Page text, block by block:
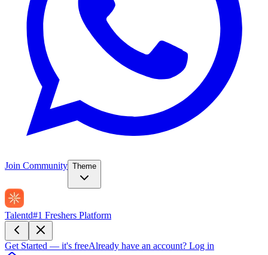
Join Community Theme
Talentd#1 Freshers Platform
Get Started — it's freeAlready have an account? Log in